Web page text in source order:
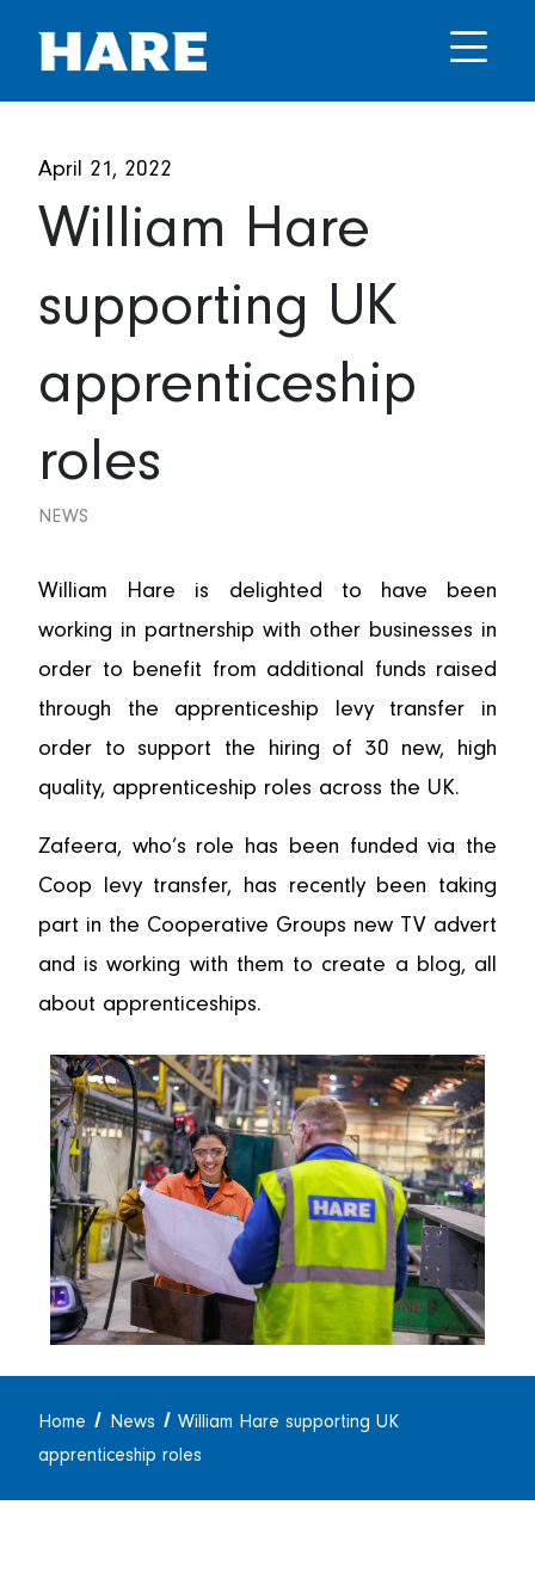
April 21, 2022
William Hare
supporting UK
apprenticeship
roles
NEWS
William Hare is delighted to have been
working in partnership with other businesses in
order to benefit from additional funds raised
through the apprenticeship levy transfer in
order to support the hiring of 30 new, high
quality, apprenticeship roles across the UK.
Zafeera, who’s role has been funded via the
Coop levy transfer, has recently been taking
part in the Cooperative Groups new TV advert
and is working with them to create a blog, all
about apprenticeships.
Home News
William Hare supporting UK
apprenticeship roles